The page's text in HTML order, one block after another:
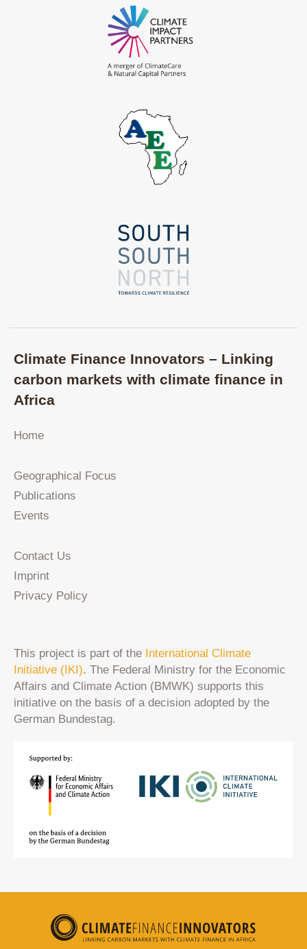
Climate Finance Innovators – Linking
carbon markets with climate finance in
Africa
Home
Geographical Focus
Publications
Events
Contact Us
Imprint
Privacy Policy
This project is part of the International Climate
Initiative (IKI). The Federal Ministry for the Economic
Affairs and Climate Action (BMWK) supports this
initiative on the basis of a decision adopted by the
German Bundestag.